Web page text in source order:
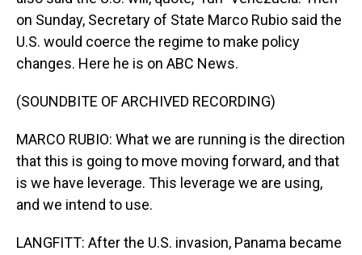
on Sunday, Secretary of State Marco Rubio said the
U.S. would coerce the regime to make policy
changes. Here he is on ABC News.
(SOUNDBITE OF ARCHIVED RECORDING)
MARCO RUBIO: What we are running is the direction
that this is going to move moving forward, and that
is we have leverage. This leverage we are using,
and we intend to use.
LANGFITT: After the U.S. invasion, Panama became